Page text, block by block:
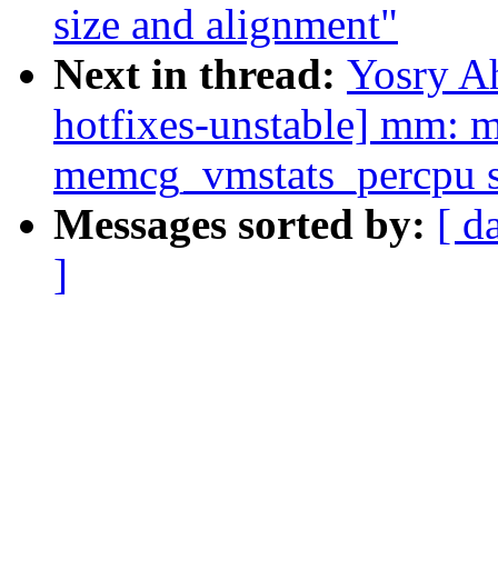
size and alignment"
Next in thread: Yosry
hotfixes-unstable] mm:
memcg_vmstats_percpu
Messages sorted by: [
]